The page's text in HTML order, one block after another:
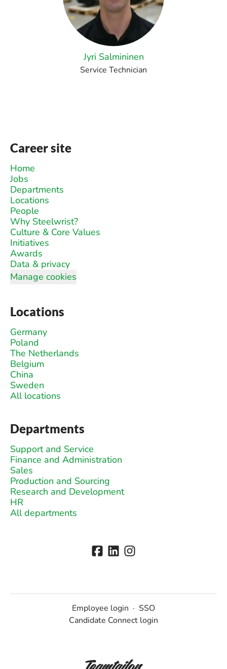
Jyri Salmininen
Service Technician
Career site
Home
Jobs
Departments
Locations
People
Why Steelwrist?
Culture & Core Values
Initiatives
Awards
Data & privacy
Manage cookies
Locations
Germany
Poland
The Netherlands
Belgium
China
Sweden
All locations
Departments
Support and Service
Finance and Administration
Sales
Production and Sourcing
Research and Development
HR
All departments
Employee login · SSO
Candidate Connect login